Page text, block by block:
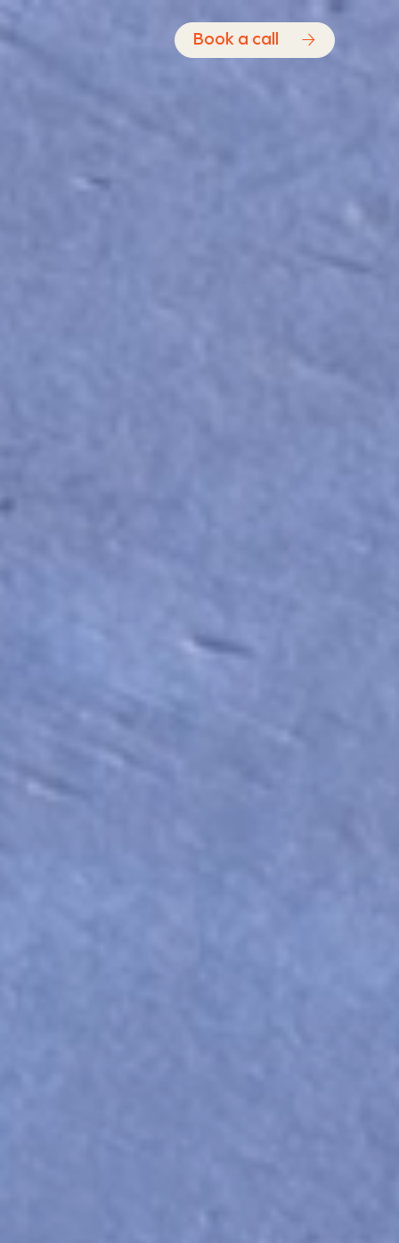
Book a call